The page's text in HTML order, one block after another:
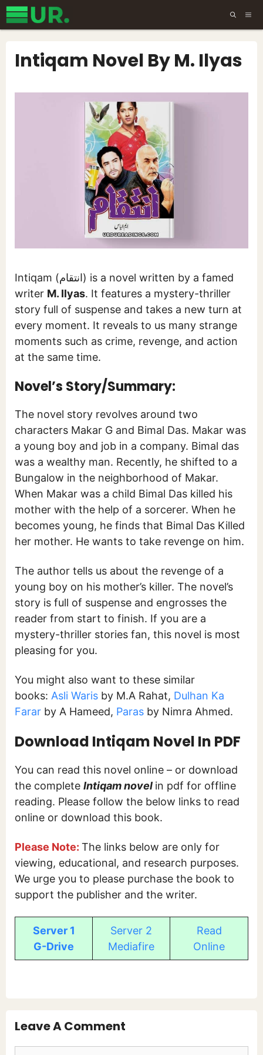
Skip
to
Intiqam Novel By M. Ilyas
Intiqam (انتقام) is a novel written by a famed
writer M. Ilyas. It features a mystery-thriller
story full of suspense and takes a new turn at
every moment. It reveals to us many strange
moments such as crime, revenge, and action
at the same time.
Novel’s Story/Summary:
The novel story revolves around two
characters Makar G and Bimal Das. Makar was
a young boy and job in a company. Bimal das
was a wealthy man. Recently, he shifted to a
Bungalow in the neighborhood of Makar.
When Makar was a child Bimal Das killed his
mother with the help of a sorcerer. When he
becomes young, he finds that Bimal Das Killed
her mother. He wants to take revenge on him.
The author tells us about the revenge of a
young boy on his mother’s killer. The novel’s
story is full of suspense and engrosses the
reader from start to finish. If you are a
mystery-thriller stories fan, this novel is most
pleasing for you.
You might also want to these similar
books: Asli Waris by M.A Rahat, Dulhan Ka
Farar by A Hameed, Paras by Nimra Ahmed.
Download Intiqam Novel In PDF
You can read this novel online – or download
the complete Intiqam novel in pdf for offline
reading. Please follow the below links to read
online or download this book.
Please Note: The links below are only for
viewing, educational, and research purposes.
We urge you to please purchase the book to
support the publisher and the writer.
Server 1
G-Drive
Server 2
Mediafire
Read
Online
Leave A Comment